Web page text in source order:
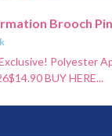
Brooch
Polyester
BUY HERE...